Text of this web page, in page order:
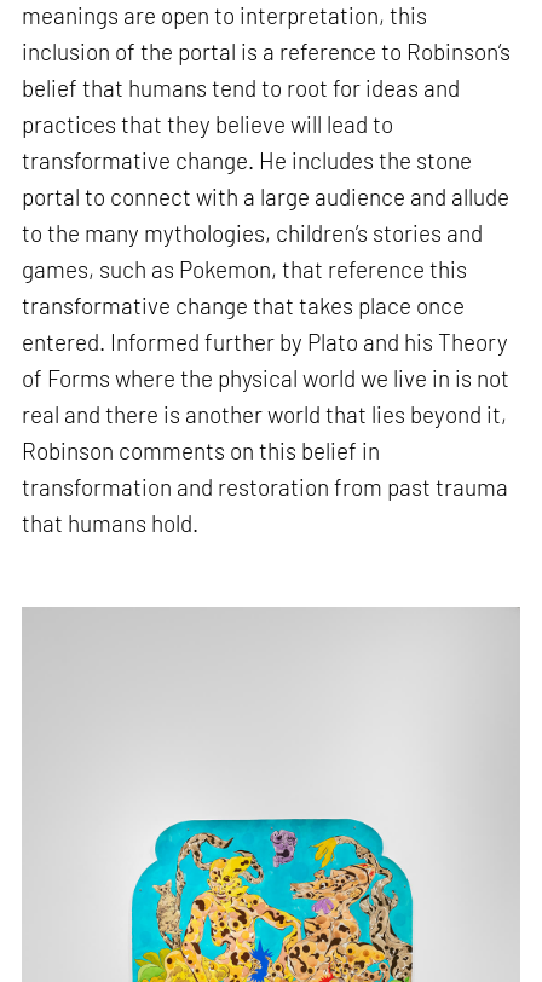
meanings are open to interpretation, this
inclusion of the portal is a reference to Robinson’s
belief that humans tend to root for ideas and
practices that they believe will lead to
transformative change. He includes the stone
portal to connect with a large audience and allude
to the many mythologies, children’s stories and
games, such as Pokemon, that reference this
transformative change that takes place once
entered. Informed further by Plato and his Theory
of Forms where the physical world we live in is not
real and there is another world that lies beyond it,
Robinson comments on this belief in
transformation and restoration from past trauma
that humans hold.